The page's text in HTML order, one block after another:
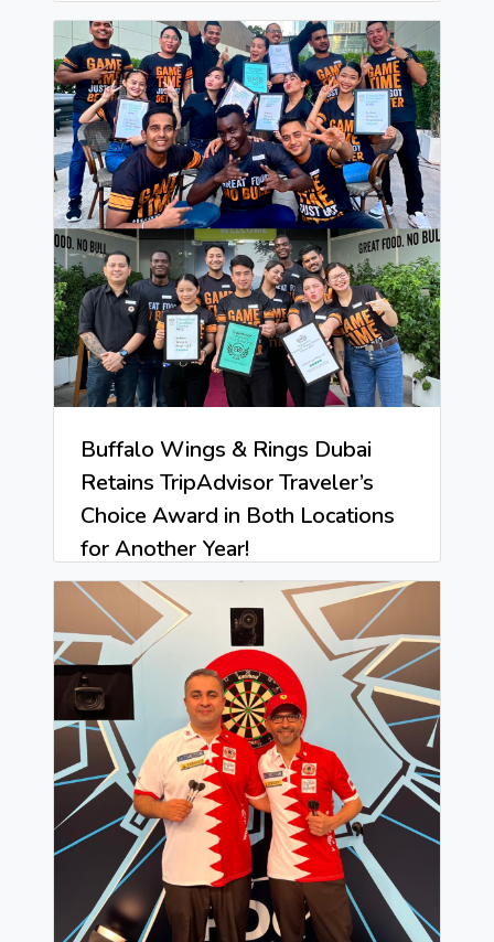
Buffalo Wings & Rings Dubai
Retains TripAdvisor Traveler’s
Choice Award in Both Locations
for Another Year!